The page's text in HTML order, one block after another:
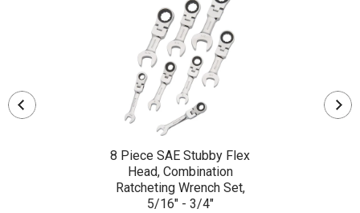
8 Piece SAE Stubby Flex
Head, Combination
Ratcheting Wrench Set,
5/16" - 3/4"